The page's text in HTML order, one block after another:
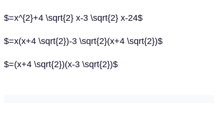
$=x^{2}+4 \sqrt{2} x-3 \sqrt{2} x-24$
$=x(x+4 \sqrt{2})-3 \sqrt{2}(x+4 \sqrt{2})$
$=(x+4 \sqrt{2})(x-3 \sqrt{2})$